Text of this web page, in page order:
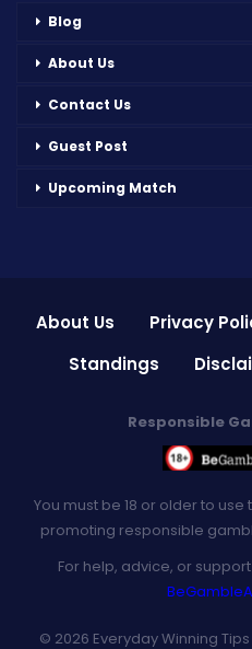
Blog
About Us
Contact Us
Guest Post
Upcoming Match
About Us Privacy
Standings
Responsible
You must be 18 or older to
promoting responsible
For help, advice, or
© 2026 Everyday Winning